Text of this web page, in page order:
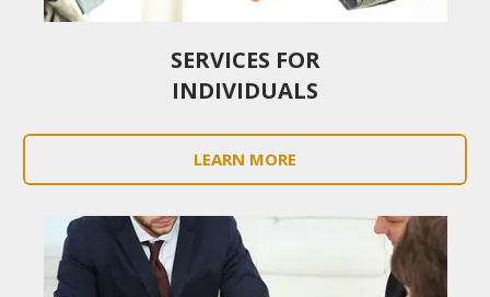
SERVICES FOR
INDIVIDUALS
LEARN MORE